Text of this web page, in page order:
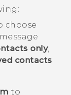
choose
only,
contacts
to